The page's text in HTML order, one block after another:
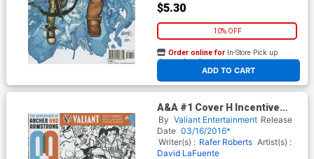
$5.30
10% OFF
ADD TO CART
Order online for In-Store Pick up
At any of our four locations
A&A #1 Cover H Incentive
David LaFuente Black & White
Cover
By Valiant Entertainment Release
Date 03/16/2016*
Writer(s) : Rafer Roberts Artist(s) :
David LaFuente